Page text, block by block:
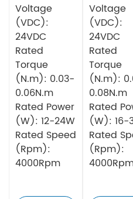
Voltage
(VDC):
24VDC
Rated
Torque
(N.m): 0.03-
0.06N.m
Rated Power
(W): 12-24W
Rated Speed
(Rpm):
4000Rpm
Voltage
(VDC):
24VDC
Rated
Torque
(N.m):
0.08N.m
Rated
(W): 16-
Rated
(Rpm):